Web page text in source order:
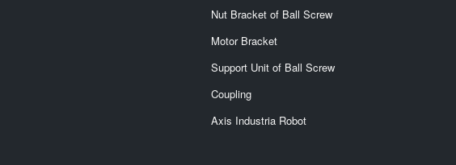
Nut Bracket of Ball Screw
Motor Bracket
Support Unit of Ball Screw
Coupling
Axis Industria Robot